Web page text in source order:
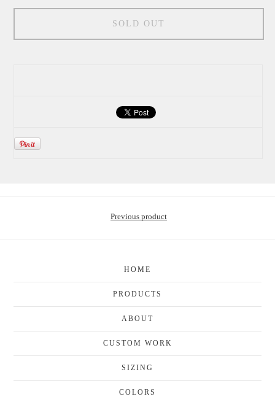
SOLD OUT
Previous product
HOME
PRODUCTS
ABOUT
CUSTOM WORK
SIZING
COLORS